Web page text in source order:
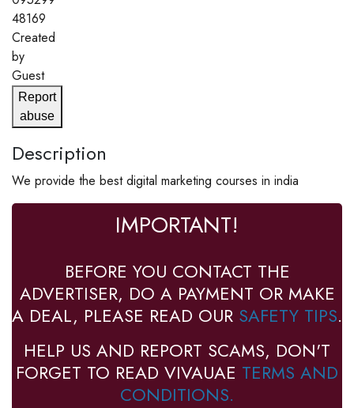
48169
Created
by
Guest
Report
abuse
Description
We provide the best digital marketing courses in india
IMPORTANT!
BEFORE YOU CONTACT THE
ADVERTISER, DO A PAYMENT OR MAKE
A DEAL, PLEASE READ OUR SAFETY TIPS.
HELP US AND REPORT SCAMS, DON'T
FORGET TO READ VIVAUAE TERMS AND
CONDITIONS.